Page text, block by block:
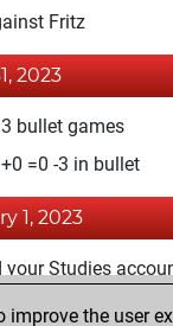
Fritz
2023
bullet games
=0 -3 in bullet
1, 2023
your Studies
the user